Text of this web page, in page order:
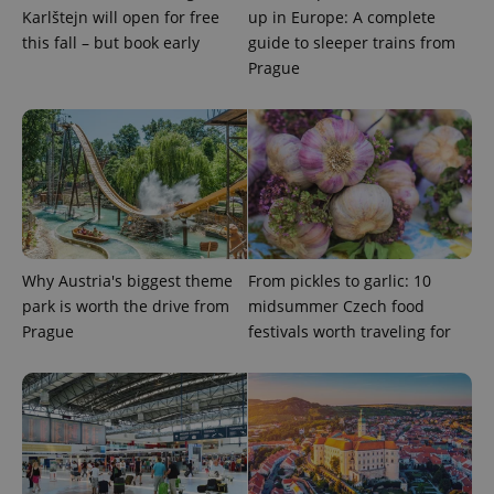
Karlštejn will open for free
this fall – but book early
up in Europe: A complete
guide to sleeper trains from
Prague
Why Austria's biggest theme
park is worth the drive from
Prague
From pickles to garlic: 10
midsummer Czech food
festivals worth traveling for
missing_agency_profile_modal_displayed .expats.cz
.expats.cz
Google
Privacy Policy